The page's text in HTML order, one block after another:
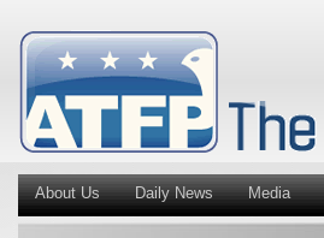
About Us Daily News Media